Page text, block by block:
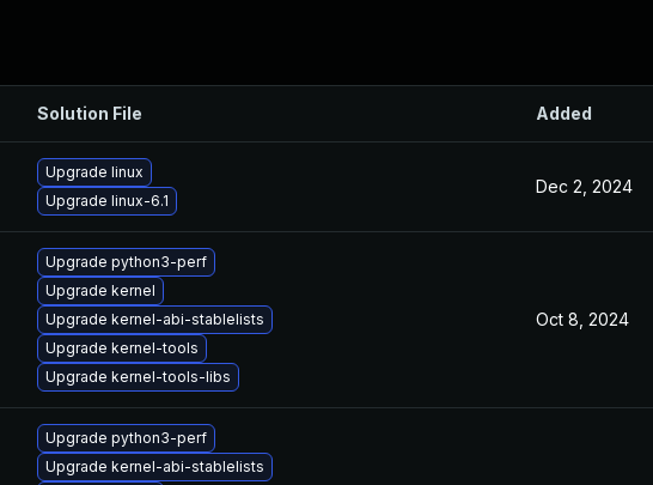
Solution File Added
Upgrade linux
Upgrade linux-6.1
Dec 2, 2024
Upgrade python3-perf
Upgrade kernel
Upgrade kernel-abi-stablelists
Upgrade kernel-tools
Upgrade kernel-tools-libs
Oct 8, 2024
Upgrade python3-perf
Upgrade kernel-abi-stablelists